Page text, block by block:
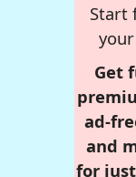
Start
Get
ad-
and
for